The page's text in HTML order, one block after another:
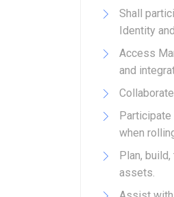
Shall
Identity and
Access
and
when
Plan,
assets.